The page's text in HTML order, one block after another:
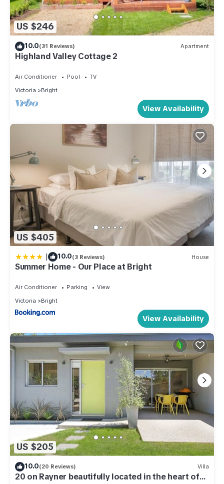
US $246
10.0(31 Reviews) Apartment
Highland Valley Cottage 2
Air Conditioner Pool
TV
Victoria
Bright
View Availability
US $405
| 10.0(3 Reviews) House
Summer Home - Our Place at Bright
Air Conditioner Parking
View
Victoria
Bright
View Availability
US $205
10.0(20 Reviews) Villa
20 on Rayner beautifully located in the heart of